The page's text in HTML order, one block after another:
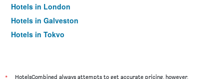
Hotels in London
Hotels in Galveston
Hotels in Tokyo
HotelsCombined always attempts to get accurate pricing, however,